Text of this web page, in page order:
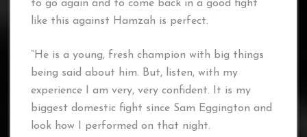
to go again and to come back in a good fight
like this against Hamzah is perfect.
“He is a young, fresh champion with big things
being said about him. But, listen, with my
experience I am very, very confident. It is my
biggest domestic fight since Sam Eggington and
look how I performed on that night.